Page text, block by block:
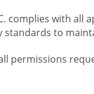
complies with
standards to
permissions